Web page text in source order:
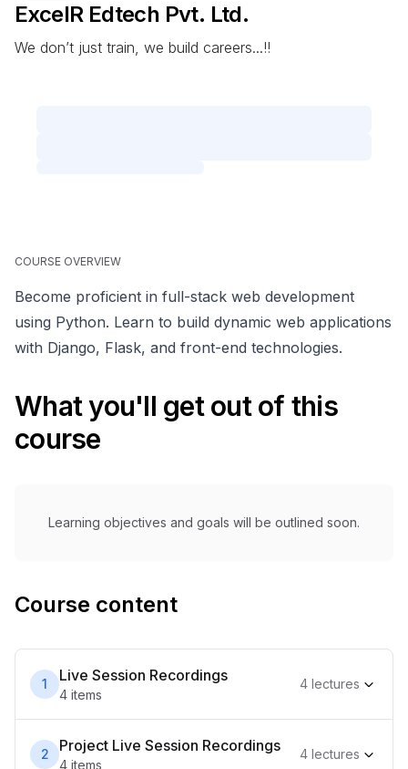
ExcelR Edtech Pvt. Ltd.
We don’t just train, we build careers...!!
COURSE OVERVIEW
Become proficient in full-stack web development
using Python. Learn to build dynamic web applications
with Django, Flask, and front-end technologies.
What you'll get out of this
course
Learning objectives and goals will be outlined soon.
Course content
1 Live Session Recordings
4 items
4 lectures
2 Project Live Session Recordings
4 items
4 lectures